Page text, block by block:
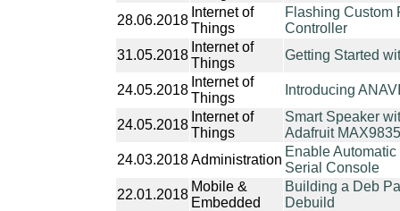
28.06.2018
Internet of
Things
Flashing Custom
Controller
31.05.2018
Internet of
Things
Getting Started
24.05.2018
Internet of
Things
Introducing
24.05.2018
Internet of
Things
Smart Speaker
Adafruit
24.03.2018Administration
Enable
Serial Console
22.01.2018
Mobile &
Embedded
Building a Deb
Debuild